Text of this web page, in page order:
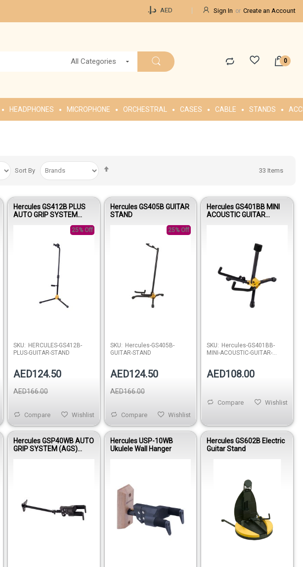
د.إ.‏ AED Sign In Create an Account
All Categories
HEADPHONES MICROPHONE ORCHESTRAL CASES CABLE STANDS
33 Items
Sort By
Hercules GS412B PLUS
AUTO GRIP SYSTEM
STAND W/BACKREST25% Off
SKU: HERCULES-GS412B-
PLUS-GUITAR-STAND
AED124.50
AED166.00
Wishlist
Compare
Hercules GS405B GUITAR
STAND
25% Off
SKU: Hercules-GS405B-
GUITAR-STAND
AED124.50
AED166.00
Wishlist
Compare
Hercules GS401BB MINI
ACOUSTIC GUITAR
SKU: Hercules-GS401BB-
MINI-ACOUSTIC-GUITAR-
AED108.00
Wishlist
Compare
Hercules GSP40WB AUTO
GRIP SYSTEM (AGS)
Hercules USP-10WB
Ukulele Wall Hanger
Hercules GS602B Electric
Guitar Stand